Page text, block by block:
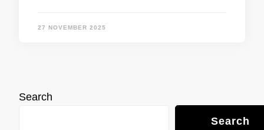
27 NOVEMBER 2025
Search
Search